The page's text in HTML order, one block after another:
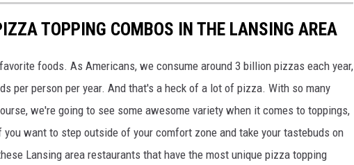
TOPPING COMBOS IN THE LANSING AREA
foods. As Americans, we consume around 3 billion pizzas each year,
per person per year. And that's a heck of a lot of pizza. With so many
we're going to see some awesome variety when it comes to toppings,
want to step outside of your comfort zone and take your tastebuds on
Lansing area restaurants that have the most unique pizza topping